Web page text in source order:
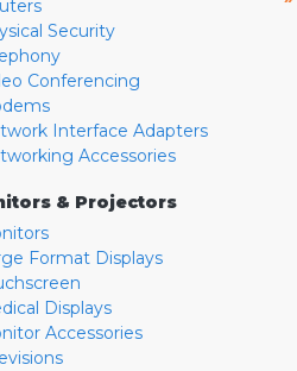
Security
Conferencing
Interface Adapters
Accessories
& Projectors
Format Displays
Displays
Accessories